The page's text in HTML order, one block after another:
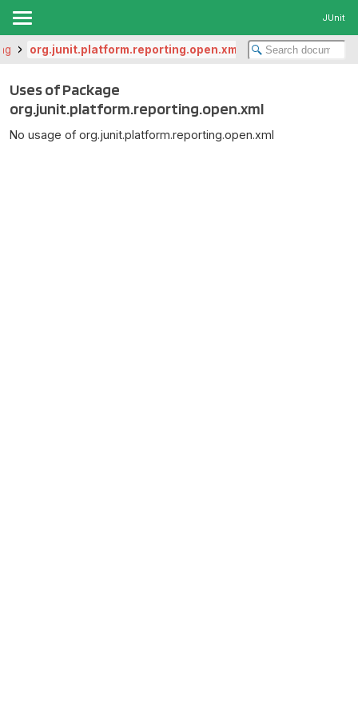
JUnit
org.junit.platform.reporting.open.xml
Uses of Package
org.junit.platform.reporting.open.xml
No usage of org.junit.platform.reporting.open.xml